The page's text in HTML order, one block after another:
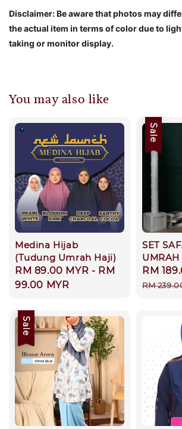
Disclaimer: Be aware that photos may
the actual item in terms of color due to
taking or monitor display.
You may also like
Medina Hijab
(Tudung Umrah Haji)
Regular
price
RM 89.00 MYR - RM
99.00 MYR
Sale
SET
UMRAH
Sale
price
RM
RM
Sale